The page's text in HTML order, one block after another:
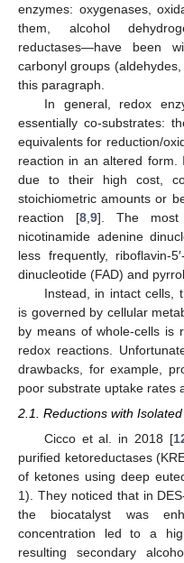
enzymes: oxygenases,
them, alcohol
reductases—have been
carbonyl groups
this paragraph.
In general, redox
essentially co-substrates:
equivalents for reduction/
reaction in an altered form.
due to their high cost,
stoichiometric amounts or
reaction [8 9]. The most
nicotinamide adenine
less frequently, riboflavin-
dinucleotide (FAD) and
Instead, in intact cells,
is governed by cellular
by means of whole-cells is
redox reactions.
drawbacks, for example,
poor substrate uptake rates
2.1. Reductions with
Cicco et al. in 2018 [
purified ketoreductases
of ketones using deep
1). They noticed that in
the biocatalyst was
concentration led to a
resulting secondary